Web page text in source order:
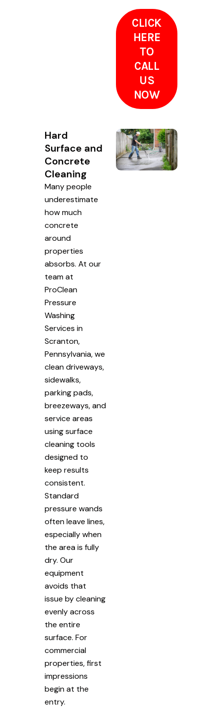
CLICK
HERE
TO
CALL
US
NOW
Hard
Surface and
Concrete
Cleaning
Many people
underestimate
how much
concrete
around
properties
absorbs. At our
team at
ProClean
Pressure
Washing
Services in
Scranton,
Pennsylvania, we
clean driveways,
sidewalks,
parking pads,
breezeways, and
service areas
using surface
cleaning tools
designed to
keep results
consistent.
Standard
pressure wands
often leave lines,
especially when
the area is fully
dry. Our
equipment
avoids that
issue by cleaning
evenly across
the entire
surface. For
commercial
properties, first
impressions
begin at the
entry.